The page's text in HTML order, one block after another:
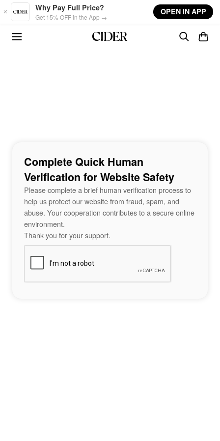
Skip to main content
Why Pay Full Price?
Get 15% OFF in the App →
OPEN IN APP
Complete Quick Human
Verification for Website Safety
Please complete a brief human verification process to
help us protect our website from fraud, spam, and
abuse. Your cooperation contributes to a secure online
environment.
Thank you for your support.